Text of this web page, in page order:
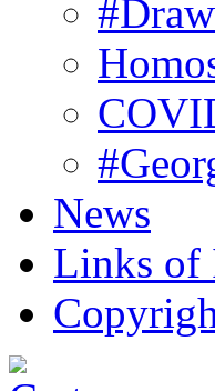
News
Links of